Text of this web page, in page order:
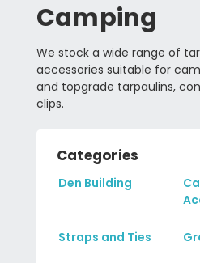
Camping
We stock a wide range of
accessories suitable for
and topgrade tarpaulins,
clips.
Categories
Den Building
Straps and Ties